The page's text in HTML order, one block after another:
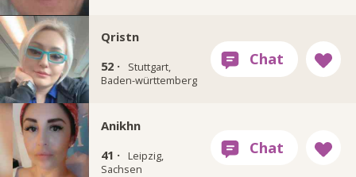
Qristn
52 ·
Stuttgart,
Baden-württemberg
Anikhn
41 ·
Leipzig,
Sachsen